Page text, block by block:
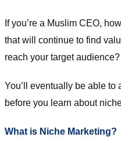
If you’re a Muslim CEO,
that will continue to find
reach your target audience?
You’ll eventually be able to
before you learn about
What is Niche Marketing?